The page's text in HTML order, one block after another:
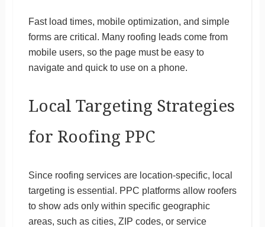
Fast load times, mobile optimization, and simple
forms are critical. Many roofing leads come from
mobile users, so the page must be easy to
navigate and quick to use on a phone.
Local Targeting Strategies
for Roofing PPC
Since roofing services are location-specific, local
targeting is essential. PPC platforms allow roofers
to show ads only within specific geographic
areas, such as cities, ZIP codes, or service